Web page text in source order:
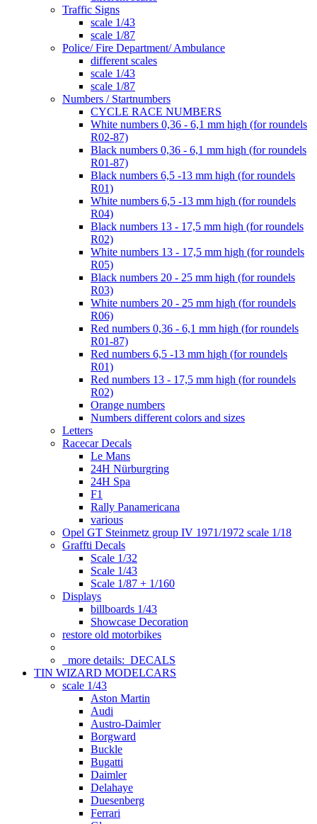
Traffic Signs
scale 1/43
scale 1/87
Police/ Fire Department/ Ambulance
different scales
scale 1/43
scale 1/87
Numbers / Startnumbers
CYCLE RACE NUMBERS
White numbers 0,36 - 6,1 mm high (for roundels
R02-87)
Black numbers 0,36 - 6,1 mm high (for roundels
R01-87)
Black numbers 6,5 -13 mm high (for roundels
R01)
White numbers 6,5 -13 mm high (for roundels
R04)
Black numbers 13 - 17,5 mm high (for roundels
R02)
White numbers 13 - 17,5 mm high (for roundels
R05)
Black numbers 20 - 25 mm high (for roundels
R03)
White numbers 20 - 25 mm high (for roundels
R06)
Red numbers 0,36 - 6,1 mm high (for roundels
R01-87)
Red numbers 6,5 -13 mm high (for roundels
R01)
Red numbers 13 - 17,5 mm high (for roundels
R02)
Orange numbers
Numbers different colors and sizes
Letters
Racecar Decals
Le Mans
24H Nürburgring
24H Spa
F1
Rally Panamericana
various
Opel GT Steinmetz group IV 1971/1972 scale 1/18
Graffti Decals
Scale 1/32
Scale 1/43
Scale 1/87 + 1/160
Displays
billboards 1/43
Showcase Decoration
restore old motorbikes
more details: DECALS
TIN WIZARD MODELCARS
scale 1/43
Aston Martin
Audi
Austro-Daimler
Borgward
Buckle
Bugatti
Daimler
Delahaye
Duesenberg
Ferrari